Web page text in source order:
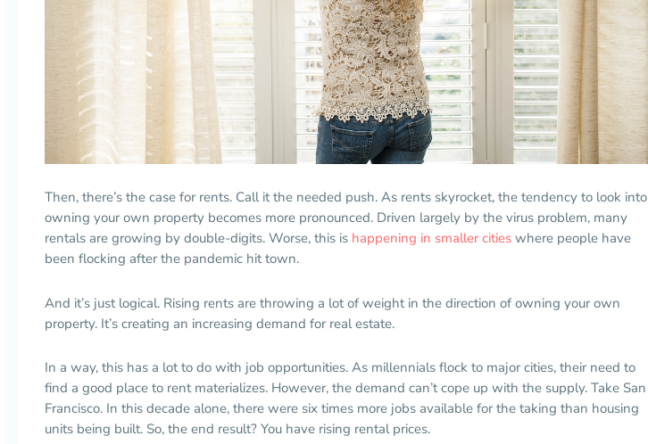
Then, there’s the case for rents. Call it the needed push. As rents skyrocket, the tendency to look into
owning your own property becomes more pronounced. Driven largely by the virus problem, many
rentals are growing by double-digits. Worse, this is happening in smaller cities where people have
been flocking after the pandemic hit town.
And it’s just logical. Rising rents are throwing a lot of weight in the direction of owning your own
property. It’s creating an increasing demand for real estate.
In a way, this has a lot to do with job opportunities. As millennials flock to major cities, their need to
find a good place to rent materializes. However, the demand can’t cope up with the supply. Take San
Francisco. In this decade alone, there were six times more jobs available for the taking than housing
units being built. So, the end result? You have rising rental prices.